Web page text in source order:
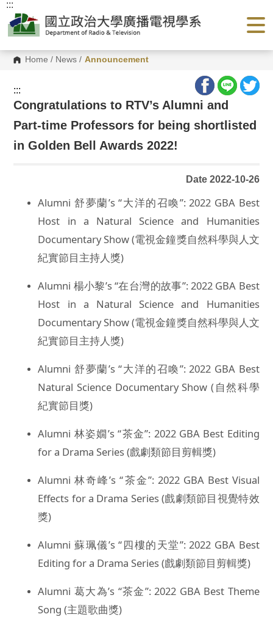
G
o
Home / News / Announcement
:::
:::
Congratulations to RTV’s Alumni and
Part-time Professors for being shortlisted
in Golden Bell Awards 2022!
Date 2022-10-26
Alumni 舒夢蘭’s “大洋的召喚”: 2022 GBA Best
Host in a Natural Science and Humanities
Documentary Show (電視金鐘獎自然科學與人文
紀實節目主持人獎)
Alumni 楊小黎’s “在台灣的故事”: 2022 GBA Best
Host in a Natural Science and Humanities
Documentary Show (電視金鐘獎自然科學與人文
紀實節目主持人獎)
Alumni 舒夢蘭’s “大洋的召喚”: 2022 GBA Best
Natural Science Documentary Show (自然科學
紀實節目獎)
Alumni 林姿嫺’s “茶金”: 2022 GBA Best Editing
for a Drama Series (戲劇類節目剪輯獎)
Alumni 林奇峰’s “茶金”: 2022 GBA Best Visual
Effects for a Drama Series (戲劇類節目視覺特效
獎)
Alumni 蘇珮儀’s “四樓的天堂”: 2022 GBA Best
Editing for a Drama Series (戲劇類節目剪輯獎)
Alumni 葛大為’s “茶金”: 2022 GBA Best Theme
Song (主題歌曲獎)